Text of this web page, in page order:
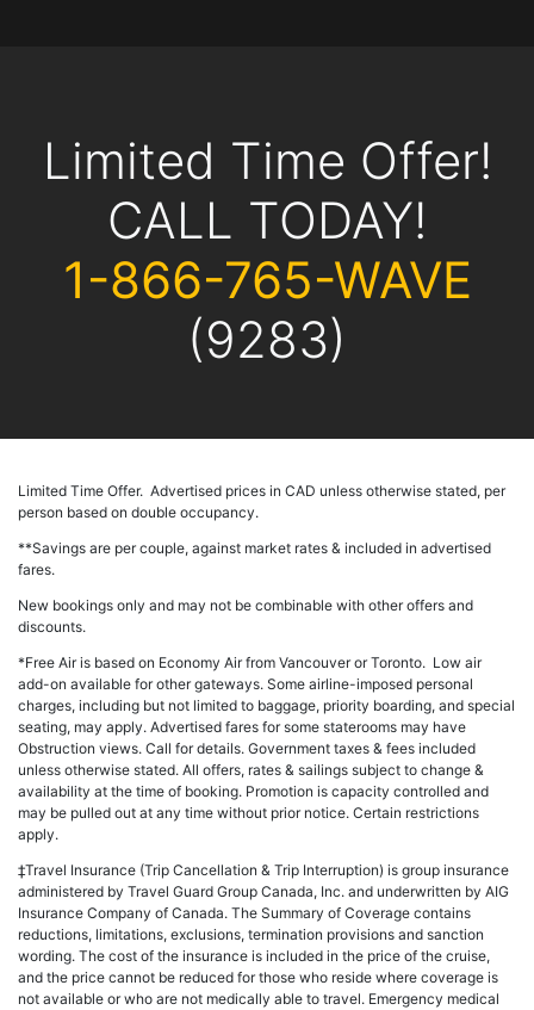
Limited Time Offer!
CALL TODAY!
1-866-765-WAVE
(9283)
Limited Time Offer. Advertised prices in CAD unless otherwise stated, per
person based on double occupancy.
**Savings are per couple, against market rates & included in advertised
fares.
New bookings only and may not be combinable with other offers and
discounts.
*Free Air is based on Economy Air from Vancouver or Toronto. Low air
add-on available for other gateways. Some airline-imposed personal
charges, including but not limited to baggage, priority boarding, and special
seating, may apply. Advertised fares for some staterooms may have
Obstruction views. Call for details. Government taxes & fees included
unless otherwise stated. All offers, rates & sailings subject to change &
availability at the time of booking. Promotion is capacity controlled and
may be pulled out at any time without prior notice. Certain restrictions
apply.
‡Travel Insurance (Trip Cancellation & Trip Interruption) is group insurance
administered by Travel Guard Group Canada, Inc. and underwritten by AIG
Insurance Company of Canada. The Summary of Coverage contains
reductions, limitations, exclusions, termination provisions and sanction
wording. The cost of the insurance is included in the price of the cruise,
and the price cannot be reduced for those who reside where coverage is
not available or who are not medically able to travel. Emergency medical